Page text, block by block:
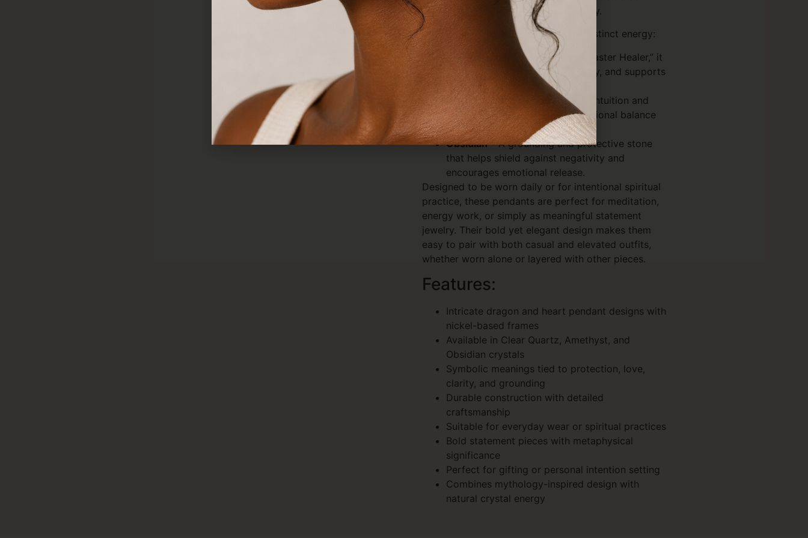
speaks to both strength and sensitivity.
Each crystal variety carries its own distinct energy:
Clear Quartz
– Known as the “Master Healer,” it
amplifies energy, enhances clarity, and supports
spiritual growth and focus.
Amethyst – A calming stone of intuition and
peace, believed to support emotional balance
and energetic protection.
Obsidian– A grounding and protective stone
that helps shield against negativity and
encourages emotional release.
Designed to be worn daily or for intentional spiritual
practice, these pendants are perfect for meditation,
energy work, or simply as meaningful statement
jewelry. Their bold yet elegant design makes them
easy to pair with both casual and elevated outfits,
whether worn alone or layered with other pieces.
Features:
Intricate dragon and heart pendant designs with
nickel-based frames
Available in Clear Quartz, Amethyst, and
Obsidian crystals
Symbolic meanings tied to protection, love,
clarity, and grounding
Durable construction with detailed
craftsmanship
Suitable for everyday wear or spiritual practices
Bold statement pieces with metaphysical
significance
Perfect for gifting or personal intention setting
Combines mythology-inspired design with
natural crystal energy